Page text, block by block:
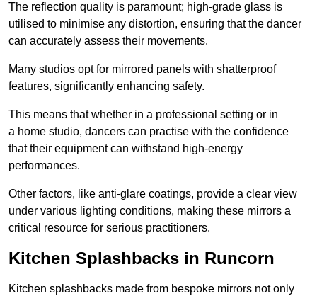
The reflection quality is paramount; high-grade glass is
utilised to minimise any distortion, ensuring that the dancer
can accurately assess their movements.
Many studios opt for mirrored panels with shatterproof
features, significantly enhancing safety.
This means that whether in a professional setting or in
a home studio, dancers can practise with the confidence
that their equipment can withstand high-energy
performances.
Other factors, like anti-glare coatings, provide a clear view
under various lighting conditions, making these mirrors a
critical resource for serious practitioners.
Kitchen Splashbacks in Runcorn
Kitchen splashbacks made from bespoke mirrors not only